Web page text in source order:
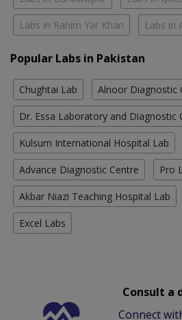
Labs in Rahim Yar Khan Labs in
Popular Labs in Pakistan
Chughtai Lab Alnoor Diagnostic
Dr. Essa Laboratory and Diagnostic
Kulsum International Hospital Lab
Advance Diagnostic Centre Pro
Akbar Niazi Teaching Hospital Lab
Excel Labs
Consult a
Connect